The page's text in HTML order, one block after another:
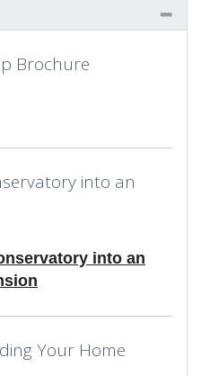
Brochure
into an
into an
Your Home